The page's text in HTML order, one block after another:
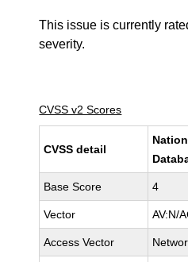
This issue is currently
severity.
CVSS v2 Scores
CVSS detail
Base Score 4
Vector AV:N/
Access Vector